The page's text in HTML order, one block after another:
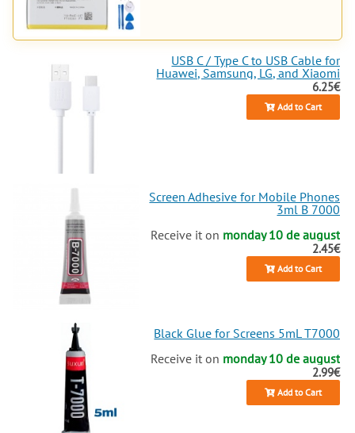
repair? Explore andbuynow, your
Realme 11 Pro will thank you
with impeccable performance!
USB C / Type C to USB Cable for
Huawei, Samsung, LG, and Xiaomi
6.25€
Add to Cart
Screen Adhesive for Mobile Phones
3ml B 7000
Receive it on monday 10 de august
2.45€
Add to Cart
Black Glue for Screens 5mL T7000
Receive it on monday 10 de august
2.99€
Add to Cart